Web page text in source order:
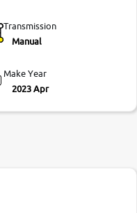
Transmission
Manual
Make Year
2023 Apr